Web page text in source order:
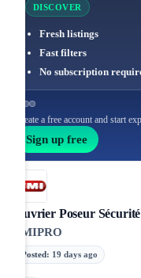
DISCOVER
Fresh listings
Fast filters
No subscription
Create a free account and start
Sign up free
Ouvrier Poseur
FMIPRO
Posted: 19 days ago